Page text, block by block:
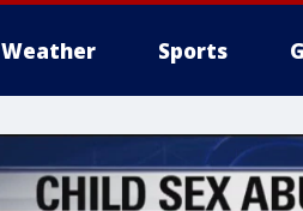
Weather Sports